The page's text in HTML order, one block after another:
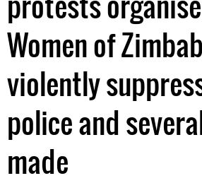
Women of
violently
police and
made